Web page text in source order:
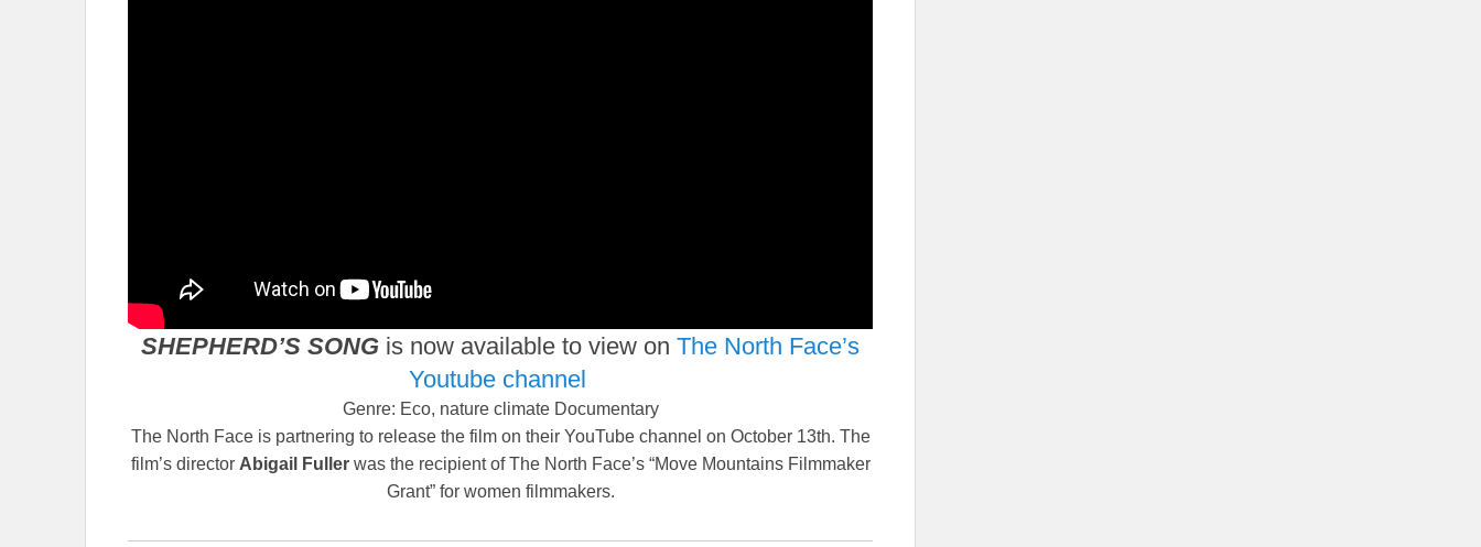
SHEPHERD’S SONG is now available to view on The North Face’s
Youtube channel
Genre: Eco, nature climate Documentary
The North Face is partnering to release the film on their YouTube channel on October 13th. The
film’s director Abigail Fuller was the recipient of The North Face’s “Move Mountains Filmmaker
Grant” for women filmmakers.